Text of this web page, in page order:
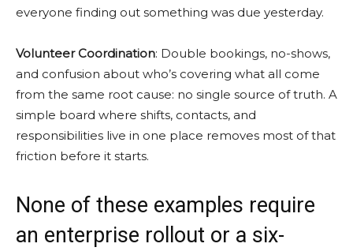
everyone finding out something was due yesterday.
Volunteer Coordination: Double bookings, no-shows,
and confusion about who’s covering what all come
from the same root cause: no single source of truth. A
simple board where shifts, contacts, and
responsibilities live in one place removes most of that
friction before it starts.
None of these examples require
an enterprise rollout or a six-